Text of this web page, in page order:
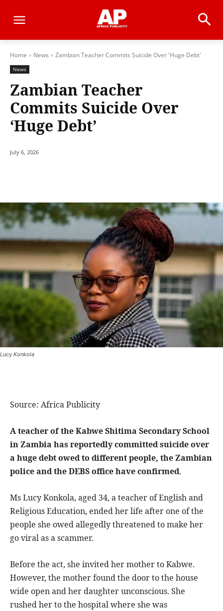
Home News Zambian Teacher Commits Suicide Over 'Huge Debt'
News
Zambian Teacher
Commits Suicide Over
‘Huge Debt’
July 6, 2026
Lucy Konkola
Source: Africa Publicity
A teacher of the Kabwe Shitima Secondary School
in Zambia has reportedly committed suicide over
a huge debt owed to different people, the Zambian
police and the DEBS office have confirmed.
Ms Lucy Konkola, aged 34, a teacher of English and
Religious Education, ended her life after one of the
people she owed allegedly threatened to make her
go viral as a scammer.
Before the act, she invited her mother to Kabwe.
However, the mother found the door to the house
wide open and her daughter unconscious. She
rushed her to the hospital where she was